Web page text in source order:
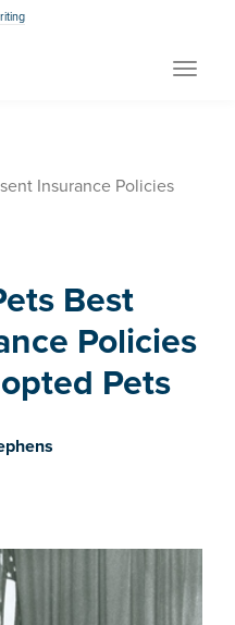
Toggle
Insurance Policies
Best
Policies
Pets